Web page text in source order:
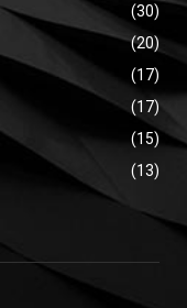
(30)
(20)
(17)
(17)
(15)
(13)